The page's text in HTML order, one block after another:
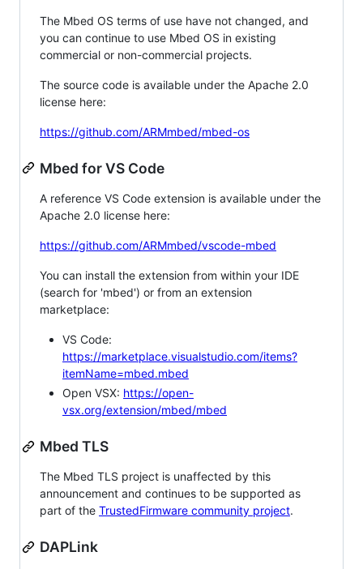
The Mbed OS terms of use have not changed, and
you can continue to use Mbed OS in existing
commercial or non-commercial projects.
The source code is available under the Apache 2.0
license here:
https://github.com/ARMmbed/mbed-os
Mbed for VS Code
A reference VS Code extension is available under the
Apache 2.0 license here:
https://github.com/ARMmbed/vscode-mbed
You can install the extension from within your IDE
(search for 'mbed') or from an extension
marketplace:
VS Code:
https://marketplace.visualstudio.com/items?
itemName=mbed.mbed
Open VSX: https://open-
vsx.org/extension/mbed/mbed
Mbed TLS
The Mbed TLS project is unaffected by this
announcement and continues to be supported as
part of the TrustedFirmware community project.
DAPLink